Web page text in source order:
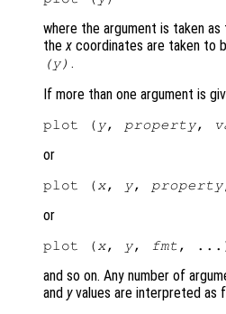
where the argument is taken
the x coordinates are taken to
(y) .
If more than one argument is
plot ( y, property,
or
plot ( x, y, property
or
plot ( x, y, fmt
and so on. Any number of
and yvalues are interpreted as